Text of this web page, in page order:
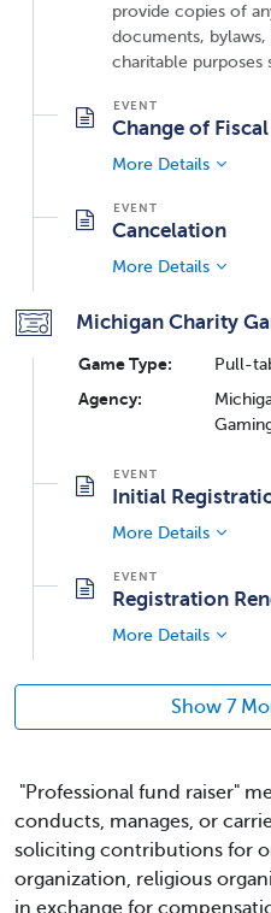
provide copies of
documents,
charitable purposes
Change of
More Details
Cancelation
More Details
Michigan Charity
Game Type:
Pull-
Agency:
Initial
More Details
Registration
More Details
Show 7
"Professional fund raiser"
conducts, manages, or
soliciting contributions for
organization, religious
in exchange for